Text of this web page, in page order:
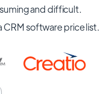
and difficult.
CRM software price list.